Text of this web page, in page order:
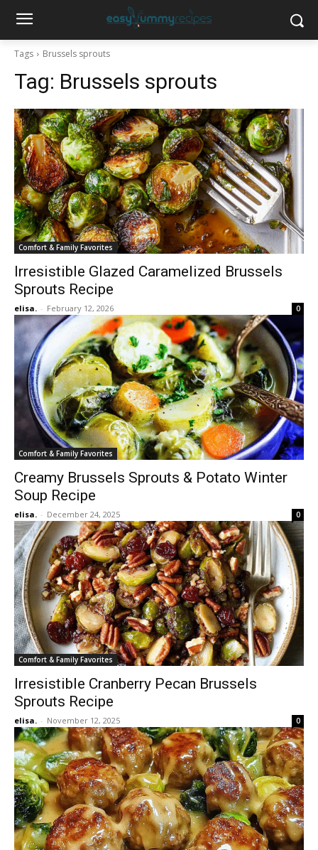
Tags Brussels sprouts
Tag: Brussels sprouts
Comfort & Family Favorites
Irresistible Glazed Caramelized Brussels
Sprouts Recipe
elisa. - February 12, 2026 0
Comfort & Family Favorites
Creamy Brussels Sprouts & Potato Winter
Soup Recipe
elisa. - December 24, 2025 0
Comfort & Family Favorites
Irresistible Cranberry Pecan Brussels
Sprouts Recipe
elisa. - November 12, 2025 0